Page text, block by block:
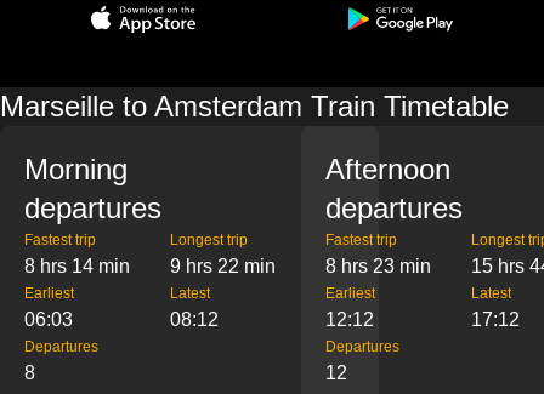
Marseille to Amsterdam Train Timetable
Morning
departures
Fastest trip
8 hrs 14 min
Longest trip
9 hrs 22 min
Earliest
06:03
Latest
08:12
Departures
8
Afternoon
departures
Fastest trip
8 hrs 23 min
Longest
15 hrs
Earliest
12:12
Latest
17:12
Departures
12